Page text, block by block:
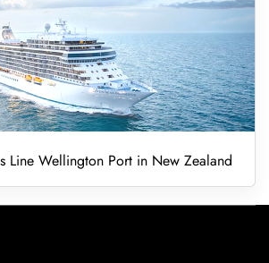
Line Wellington Port in New Zealand